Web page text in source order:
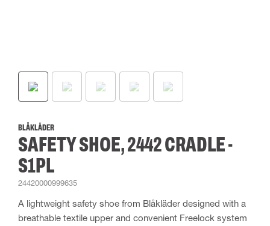
BLÅKLÄDER
SAFETY SHOE, 2442 CRADLE -
S1PL
24420000999635
A lightweight safety shoe from Blåkläder designed with a
breathable textile upper and convenient Freelock system